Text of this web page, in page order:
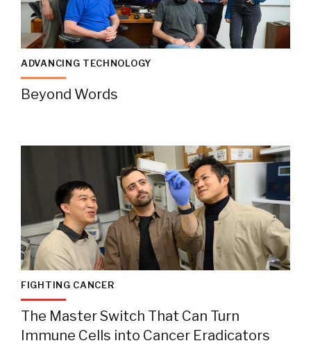
ADVANCING TECHNOLOGY
Beyond Words
FIGHTING CANCER
The Master Switch That Can Turn
Immune Cells into Cancer Eradicators